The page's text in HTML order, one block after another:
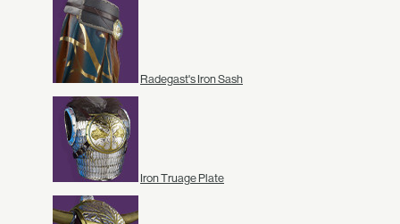
Radegast's Iron Sash
Iron Truage Plate